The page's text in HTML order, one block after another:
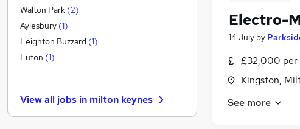
Electro-
14 July by
£32,000 per
Kingston,
See more
Estate Agency
Motoring & Automotive
Purchasing
Scientific
FMCG
Training
Other
Walton Park (2)
Aylesbury (1)
Leighton Buzzard (1)
Luton (1)
View all jobs in milton keynes